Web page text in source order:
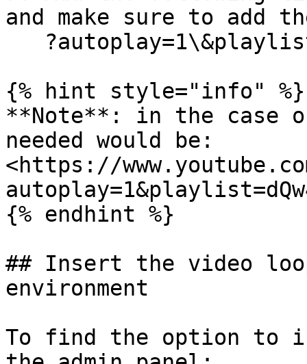
and make sure to add
{% hint style="info" %}
**Note**: in the case
needed would be:
<https://www.youtube.com/
{% endhint %}
## Insert the video
environment
To find the option to